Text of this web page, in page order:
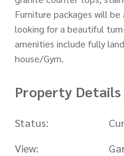
Furniture packages will
looking for a beautiful
amenities include fully
house/Gym.
Property Details
Status:
View: